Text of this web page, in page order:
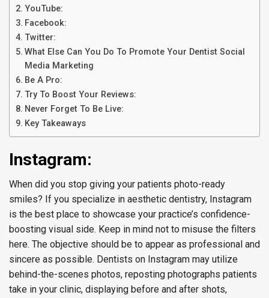
YouTube:
Facebook:
Twitter:
What Else Can You Do To Promote Your Dentist Social
Media Marketing
Be A Pro:
Try To Boost Your Reviews:
Never Forget To Be Live:
Key Takeaways
Instagram:
When did you stop giving your patients photo-ready
smiles? If you specialize in aesthetic dentistry, Instagram
is the best place to showcase your practice’s confidence-
boosting visual side. Keep in mind not to misuse the filters
here. The objective should be to appear as professional and
sincere as possible. Dentists on Instagram may utilize
behind-the-scenes photos, reposting photographs patients
take in your clinic, displaying before and after shots,